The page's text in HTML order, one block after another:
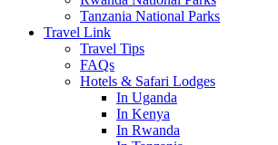
Tanzania National Parks
Travel Link
Travel Tips
FAQs
Hotels & Safari Lodges
In Uganda
In Kenya
In Rwanda